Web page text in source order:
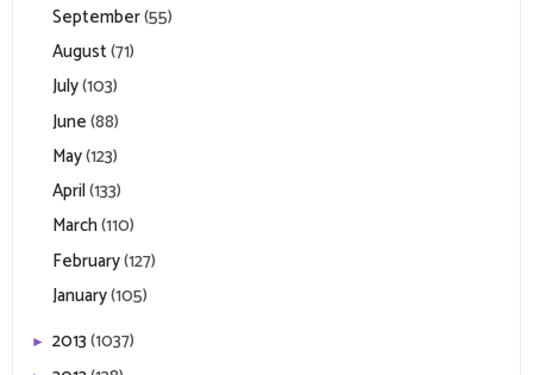
September(55)
August(71)
July(103)
June(88)
May(123)
April(133)
March(110)
February(127)
January(105)
► 2013(1037)